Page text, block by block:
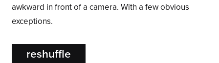
awkward in front of a camera. With a few obvious
exceptions.
reshuffle